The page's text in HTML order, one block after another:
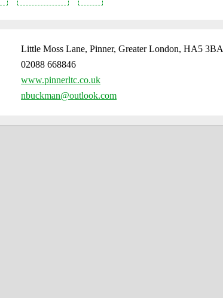
Little Moss Lane, Pinner, Greater London, HA5 3BA
02088 668846
www.pinnerltc.co.uk
nbuckman@outlook.com